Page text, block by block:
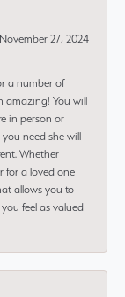
November 27, 2024
a number of
amazing! You will
in person or
need she will
Whether
for a loved one
allows you to
feel as valued